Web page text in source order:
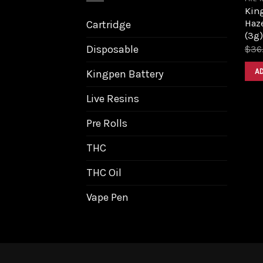
Cartridge
Disposable
Kingpen Battery
Live Resins
Pre Rolls
THC
THC Oil
Vape Pen
(3g)
$